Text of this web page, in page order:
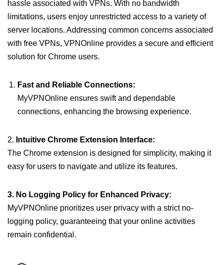
hassle associated with VPNs. With no bandwidth
limitations, users enjoy unrestricted access to a variety of
server locations. Addressing common concerns associated
with free VPNs, VPNOnline provides a secure and efficient
solution for Chrome users.
Fast and Reliable Connections:
MyVPNOnline ensures swift and dependable
connections, enhancing the browsing experience.
2. Intuitive Chrome Extension Interface:
The Chrome extension is designed for simplicity, making it
easy for users to navigate and utilize its features.
3. No Logging Policy for Enhanced Privacy:
MyVPNOnline prioritizes user privacy with a strict no-
logging policy, guaranteeing that your online activities
remain confidential.